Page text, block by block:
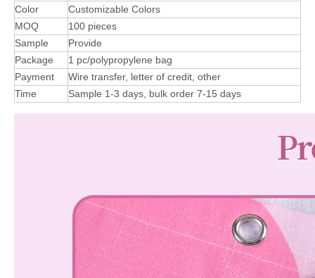
Color
Customizable Colors
MOQ
100 pieces
Sample
Provide
Package
1 pc/polypropylene bag
Payment
Wire transfer, letter of credit, other
Time
Sample 1-3 days, bulk order 7-15 days